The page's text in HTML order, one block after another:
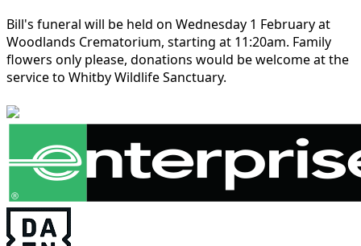
Bill's funeral will be held on Wednesday 1 February at
Woodlands Crematorium, starting at 11:20am. Family
flowers only please, donations would be welcome at the
service to Whitby Wildlife Sanctuary.